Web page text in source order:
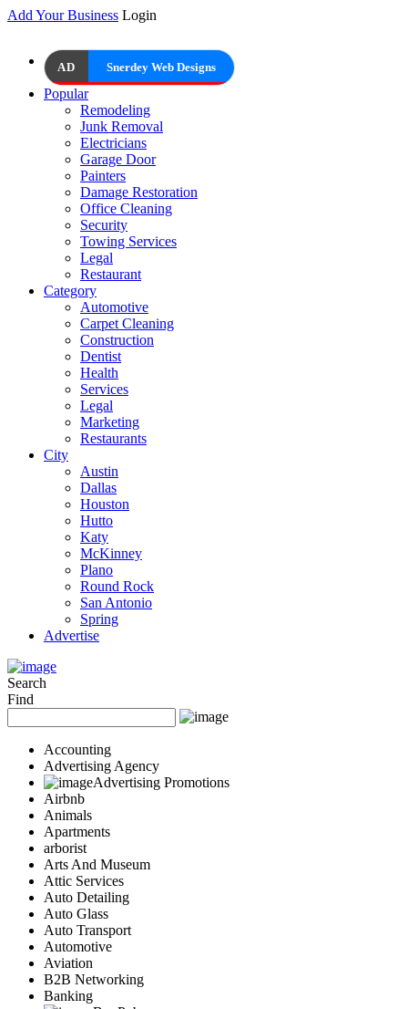
Add Your Business Login
AD Snerdey Web Designs
Popular
Remodeling
Junk Removal
Electricians
Garage Door
Painters
Damage Restoration
Office Cleaning
Security
Towing Services
Legal
Restaurant
Category
Automotive
Carpet Cleaning
Construction
Dentist
Health
Services
Legal
Marketing
Restaurants
City
Austin
Dallas
Houston
Hutto
Katy
McKinney
Plano
Round Rock
San Antonio
Spring
Advertise
Search
Find
Accounting
Advertising Agency
Advertising Promotions
Airbnb
Animals
Apartments
arborist
Arts And Museum
Attic Services
Auto Detailing
Auto Glass
Auto Transport
Automotive
Aviation
B2B Networking
Banking